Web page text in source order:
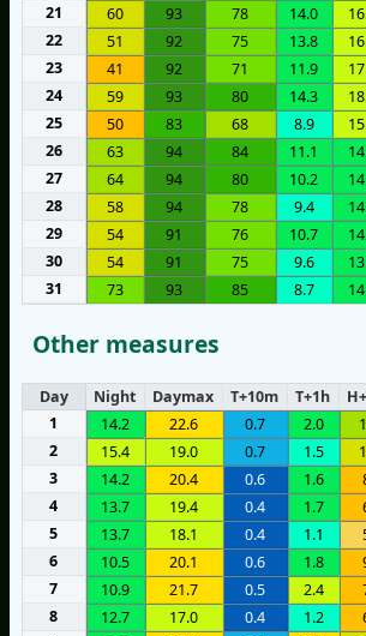
21
60 93 78 14.0
22
51 92 75 13.8
23
41 92 71 11.9
24
59 93 80 14.3
25
50 83 68 8.9
26
63 94 84 11.1
27
64 94 80 10.2
28
58 94 78 9.4
29
54 91 76 10.7
30
54 91 75 9.6
31
73 93 85 8.7
Other measures
Day Night Daymax T+10m T+1h
1
14.2 22.6 0.7 2.0
2
15.4 19.0 0.7 1.5
3
14.2 20.4 0.6 1.6
4
13.7 19.4 0.4 1.7
5
13.7 18.1 0.4 1.1
6
10.5 20.1 0.6 1.8
7
10.9 21.7 0.5 2.4
8
12.7 17.0 0.4 1.2